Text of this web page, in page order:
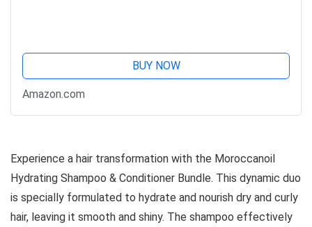
BUY NOW
Amazon.com
Experience a hair transformation with the Moroccanoil
Hydrating Shampoo & Conditioner Bundle. This dynamic duo
is specially formulated to hydrate and nourish dry and curly
hair, leaving it smooth and shiny. The shampoo effectively